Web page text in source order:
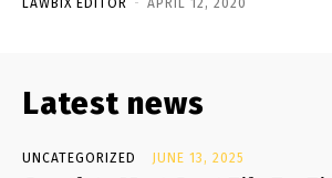
LAWBIX EDITOR - APRIL 12, 2020
Latest news
UNCATEGORIZED JUNE 13, 2025